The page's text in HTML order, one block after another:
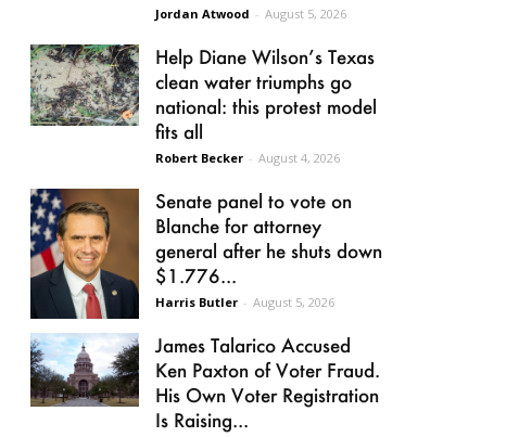
Jordan Atwood - August 5, 2026
Help Diane Wilson’s Texas
clean water triumphs go
national: this protest model
fits all
Robert Becker - August 4, 2026
Senate panel to vote on
Blanche for attorney
general after he shuts down
$1.776...
Harris Butler - August 5, 2026
James Talarico Accused
Ken Paxton of Voter Fraud.
His Own Voter Registration
Is Raising...